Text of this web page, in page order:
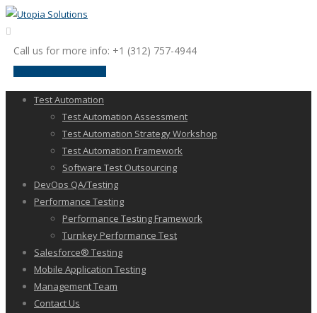
Call us for more info: +1 (312) 757-4944
Test Automation
Test Automation Assessment
Test Automation Strategy Workshop
Test Automation Framework
Software Test Outsourcing
DevOps QA/Testing
Performance Testing
Performance Testing Framework
Turnkey Performance Test
Salesforce® Testing
Mobile Application Testing
Management Team
Contact Us